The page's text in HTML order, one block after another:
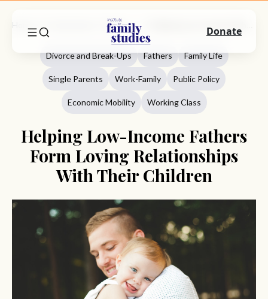
Divorce And Break-Ups
Divorce and Break-Ups Fathers Family Life
Single Parents Work-Family Public Policy
Economic Mobility Working Class
Helping Low-Income Fathers
Form Loving Relationships
With Their Children
Donate